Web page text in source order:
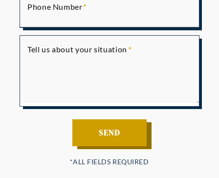
Phone Number
Tell us about your situation